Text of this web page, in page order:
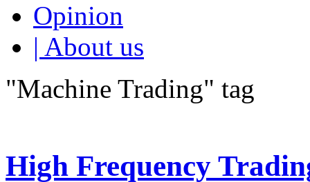
Opinion
| About us
"Machine Trading" tag
High Frequency